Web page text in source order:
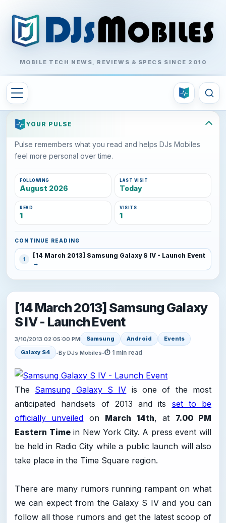
MOBILE TECH NEWS, REVIEWS & SPECS SINCE 2010
YOUR PULSE
Pulse remembers what you read and helps DJs Mobiles
feel more personal over time.
FOLLOWING
August 2026
LAST VISIT
Today
READ
1
VISITS
1
CONTINUE READING
1 [14 March 2013] Samsung Galaxy S IV - Launch Event
[14 March 2013] Samsung Galaxy
S IV - Launch Event
3/10/2013 02:05:00 PM Samsung Android
Events
Galaxy S4
•By DJs Mobiles•⏱ 1 min read
The Samsung Galaxy S IV is one of the most
anticipated handsets of 2013 and its set to be
officially unveiled on March 14th, at 7.00 PM
Eastern Timein New York City. A press event will
be held in Radio City while a public launch will also
take place in the Time Square region.
There are many rumors running rampant on what
we can expect from the Galaxy S IV and you can
follow all those rumors and get the latest scoop of